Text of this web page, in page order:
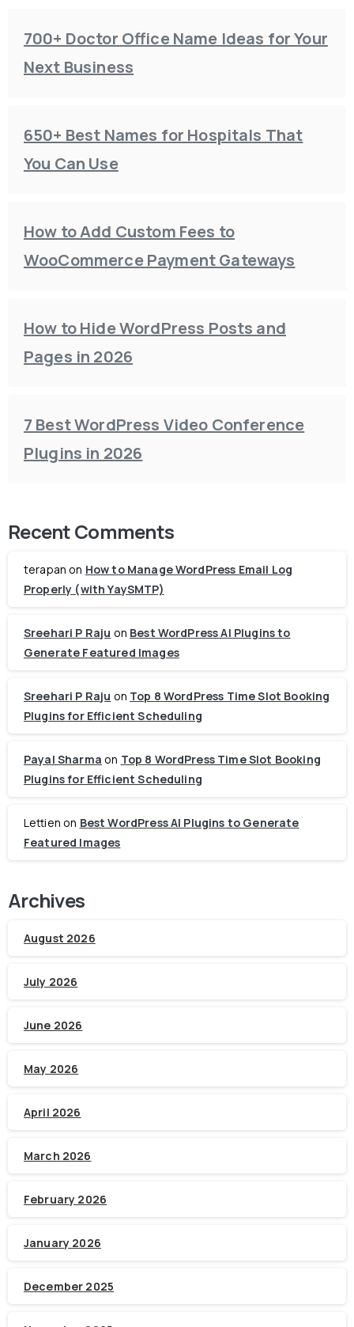
700+ Doctor Office Name Ideas for Your
Next Business
650+ Best Names for Hospitals That
You Can Use
How to Add Custom Fees to
WooCommerce Payment Gateways
How to Hide WordPress Posts and
Pages in 2026
7 Best WordPress Video Conference
Plugins in 2026
Recent Comments
terapan on How to Manage WordPress Email Log
Properly (with YaySMTP)
Sreehari P Raju on Best WordPress AI Plugins to
Generate Featured Images
Sreehari P Raju on Top 8 WordPress Time Slot Booking
Plugins for Efficient Scheduling
Payal Sharma on Top 8 WordPress Time Slot Booking
Plugins for Efficient Scheduling
Lettien on Best WordPress AI Plugins to Generate
Featured Images
Archives
August 2026
July 2026
June 2026
May 2026
April 2026
March 2026
February 2026
January 2026
December 2025